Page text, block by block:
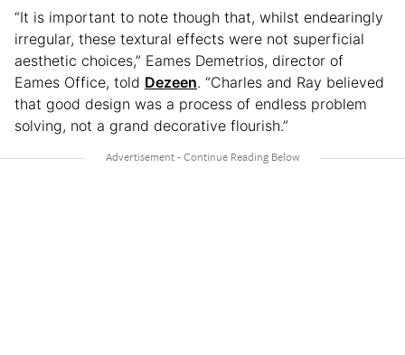
“It is important to note though that, whilst endearingly
irregular, these textural effects were not superficial
aesthetic choices,” Eames Demetrios, director of
Eames Office, told Dezeen. “Charles and Ray believed
that good design was a process of endless problem
solving, not a grand decorative flourish.”